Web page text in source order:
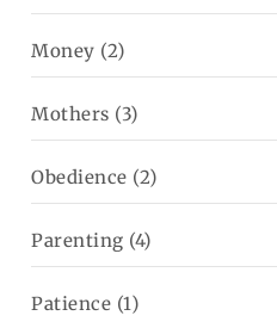
Money (2)
Mothers (3)
Obedience (2)
Parenting (4)
Patience (1)